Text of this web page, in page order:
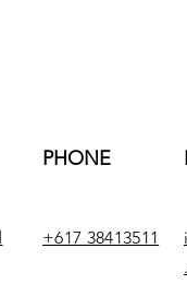
PHONE
+617 38413511